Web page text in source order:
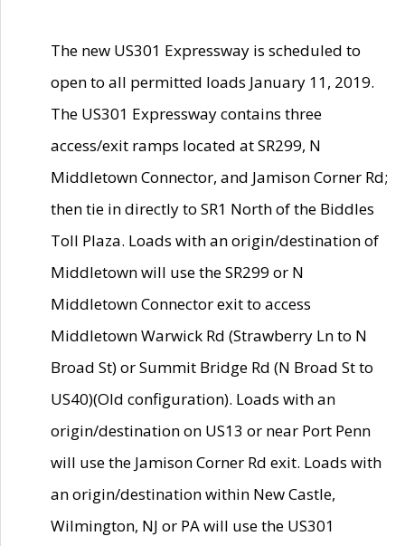
The new US301 Expressway is scheduled to
open to all permitted loads January 11, 2019.
The US301 Expressway contains three
access/exit ramps located at SR299, N
Middletown Connector, and Jamison Corner Rd;
then tie in directly to SR1 North of the Biddles
Toll Plaza. Loads with an origin/destination of
Middletown will use the SR299 or N
Middletown Connector exit to access
Middletown Warwick Rd (Strawberry Ln to N
Broad St) or Summit Bridge Rd (N Broad St to
US40)(Old configuration). Loads with an
origin/destination on US13 or near Port Penn
will use the Jamison Corner Rd exit. Loads with
an origin/destination within New Castle,
Wilmington, NJ or PA will use the US301